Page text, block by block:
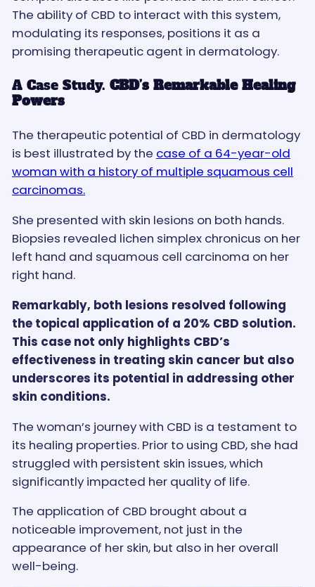
The ability of CBD to interact with this system,
modulating its responses, positions it as a
promising therapeutic agent in dermatology.
A Case Study. CBD’s Remarkable Healing
Powers
The therapeutic potential of CBD in dermatology
is best illustrated by the case of a 64-year-old
woman with a history of multiple squamous cell
carcinomas.
She presented with skin lesions on both hands.
Biopsies revealed lichen simplex chronicus on her
left hand and squamous cell carcinoma on her
right hand.
Remarkably, both lesions resolved following
the topical application of a 20% CBD solution.
This case not only highlights CBD’s
effectiveness in treating skin cancer but also
underscores its potential in addressing other
skin conditions.
The woman’s journey with CBD is a testament to
its healing properties. Prior to using CBD, she had
struggled with persistent skin issues, which
significantly impacted her quality of life.
The application of CBD brought about a
noticeable improvement, not just in the
appearance of her skin, but also in her overall
well-being.